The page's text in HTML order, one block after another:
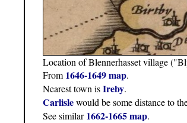
Location of Blennerhasset village
From 1646-1649 map.
Nearest town isIreby.
Carlislewould be some distance to
See similar1662-1665 map.